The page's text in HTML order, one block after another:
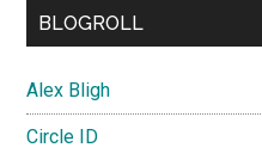
BLOGROLL
Alex Bligh
Circle ID